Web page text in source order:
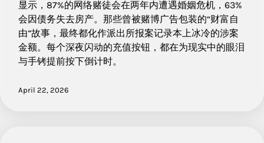
显示，87%的网络赌徒会在两年内遭遇婚姻危机，63%
会因债务失去房产。那些曾被赌博广告包装的“财富自
由”故事，最终都化作派出所报案记录本上冰冷的涉案
金额。每个深夜闪动的充值按钮，都在为现实中的眼泪
与手铐提前按下倒计时。
April 22, 2026